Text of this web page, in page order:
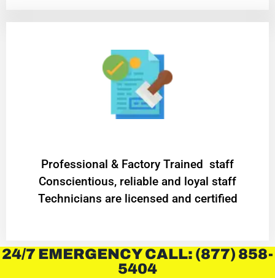
Professional & Factory Trained staff
Conscientious, reliable and loyal staff
Technicians are licensed and certified
24/7 EMERGENCY CALL: (877) 858-
5404